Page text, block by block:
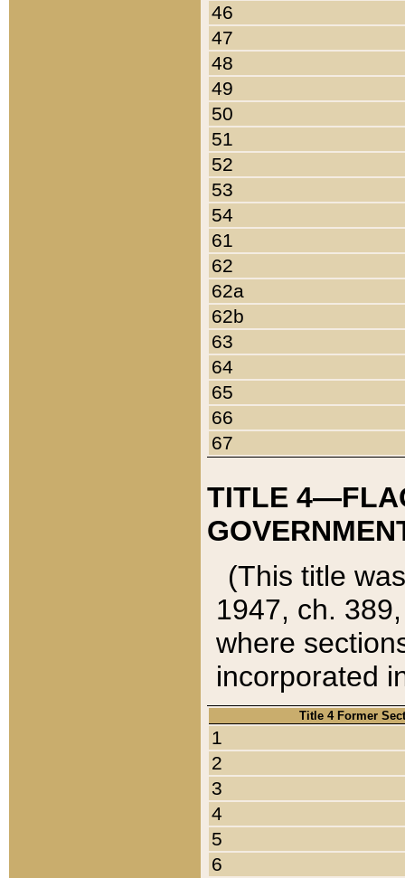
46
47
48
49
50
51
52
53
54
61
62
62a
62b
63
64
65
66
67
TITLE
(This title
1947, ch.
where
incorporated
Title 4 Former
1
2
3
4
5
6